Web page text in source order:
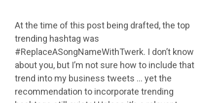
At the time of this post being drafted, the top
trending hashtag was
#ReplaceASongNameWithTwerk. I don’t know
about you, but I’m not sure how to include that
trend into my business tweets … yet the
recommendation to incorporate trending